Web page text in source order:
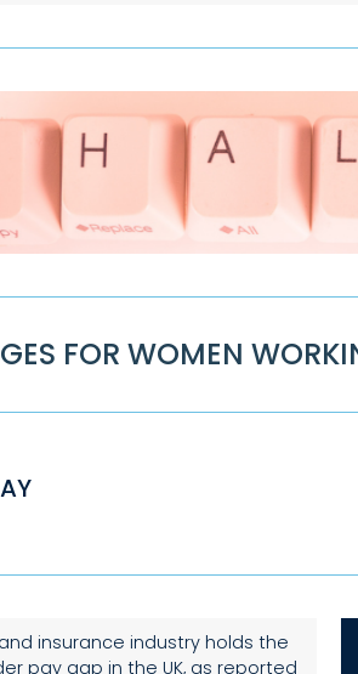
FOR WOMEN
insurance industry holds the
pay gap in the UK, as reported